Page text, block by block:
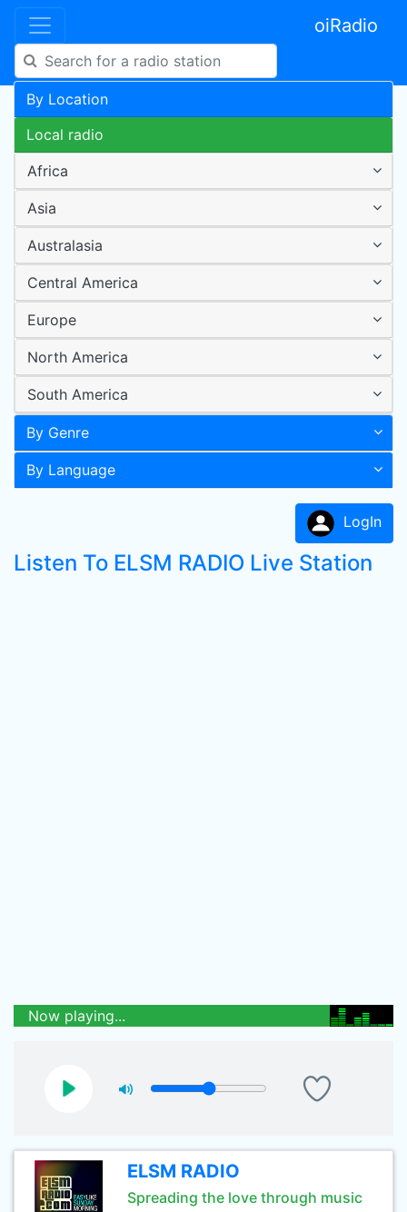
oiRadio
By Location
Local radio
Africa
Asia
Australasia
Central America
Europe
North America
South America
By Genre
By Language
LogIn
Listen To ELSM RADIO Live Station
Now playing...
ELSM RADIO
Spreading the love through music